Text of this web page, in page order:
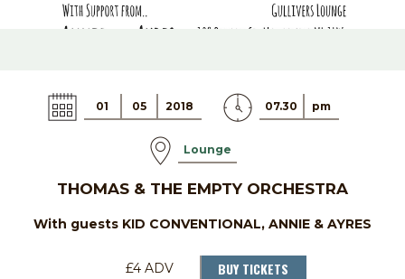
01 05 2018 07.30 pm
Lounge
THOMAS & THE EMPTY ORCHESTRA
With guests KID CONVENTIONAL, ANNIE & AYRES
£4 ADV BUY TICKETS